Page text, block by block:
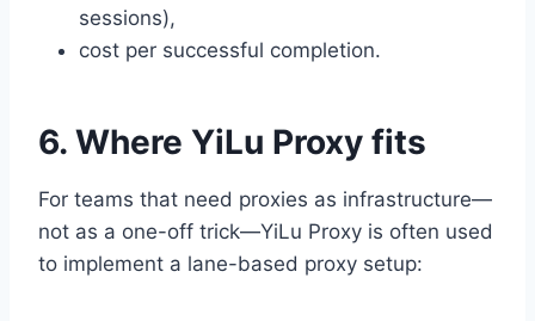
sessions),
cost per successful completion.
6. Where YiLu Proxy fits
For teams that need proxies as infrastructure—
not as a one-off trick—YiLu Proxy is often used
to implement a lane-based proxy setup: